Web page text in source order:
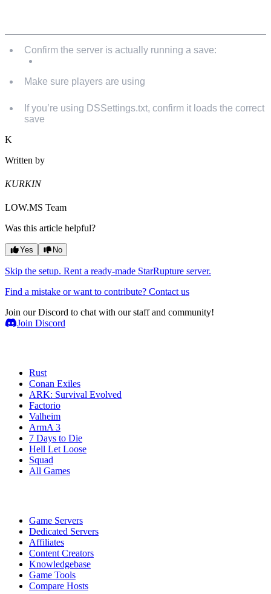
Confirm the server is actually running a save:
Make sure players are using
If you’re using DSSettings.txt, confirm it loads the correct
save
K
Written by
KURKIN
LOW.MS Team
Was this article helpful?
Yes No
Skip the setup. Rent a ready-made StarRupture server.
Find a mistake or want to contribute? Contact us
Join our Discord to chat with our staff and community!
Join Discord
Rust
Conan Exiles
ARK: Survival Evolved
Factorio
Valheim
ArmA 3
7 Days to Die
Hell Let Loose
Squad
All Games
Game Servers
Dedicated Servers
Affiliates
Content Creators
Knowledgebase
Game Tools
Compare Hosts